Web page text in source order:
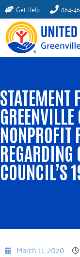
Get Help 864-
STATEMENT
NONPROFIT
REGARDING
COUNCIL’S
March 11, 2020